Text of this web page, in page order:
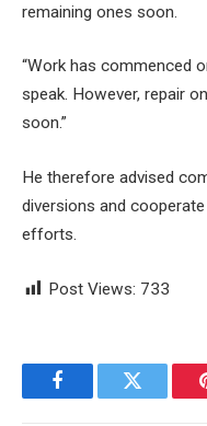
remaining ones soon.
“Work has commenced
speak. However, repair
soon.”
He therefore advised
diversions and
efforts.
Post Views: 733
FacebookTwitter